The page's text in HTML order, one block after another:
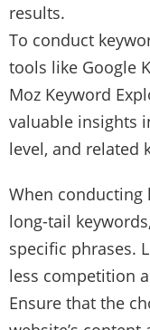
results.
To conduct
tools like Google
Moz Keyword
valuable insights
level, and related
When conducting
long-tail
specific phrases.
less competition
Ensure that the